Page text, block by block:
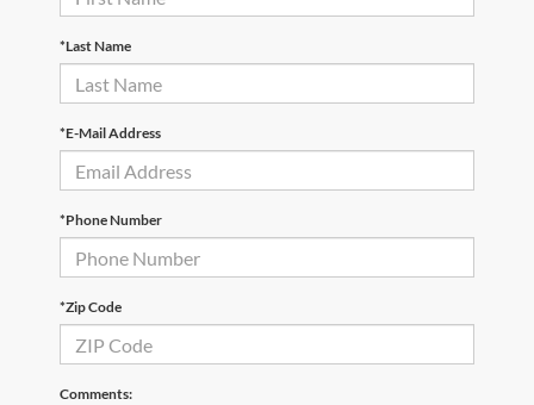
*Last Name
*E-Mail Address
*Phone Number
*Zip Code
Comments: